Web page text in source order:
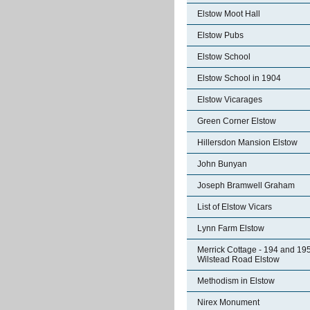
Elstow Moot Hall
Elstow Pubs
Elstow School
Elstow School in 1904
Elstow Vicarages
Green Corner Elstow
Hillersdon Mansion Elstow
John Bunyan
Joseph Bramwell Graham
List of Elstow Vicars
Lynn Farm Elstow
Merrick Cottage - 194 and
Wilstead Road Elstow
Methodism in Elstow
Nirex Monument